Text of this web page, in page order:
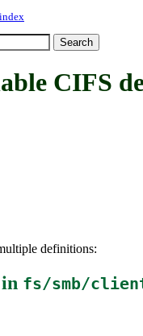
CIFS
definitions:
fs/smb/